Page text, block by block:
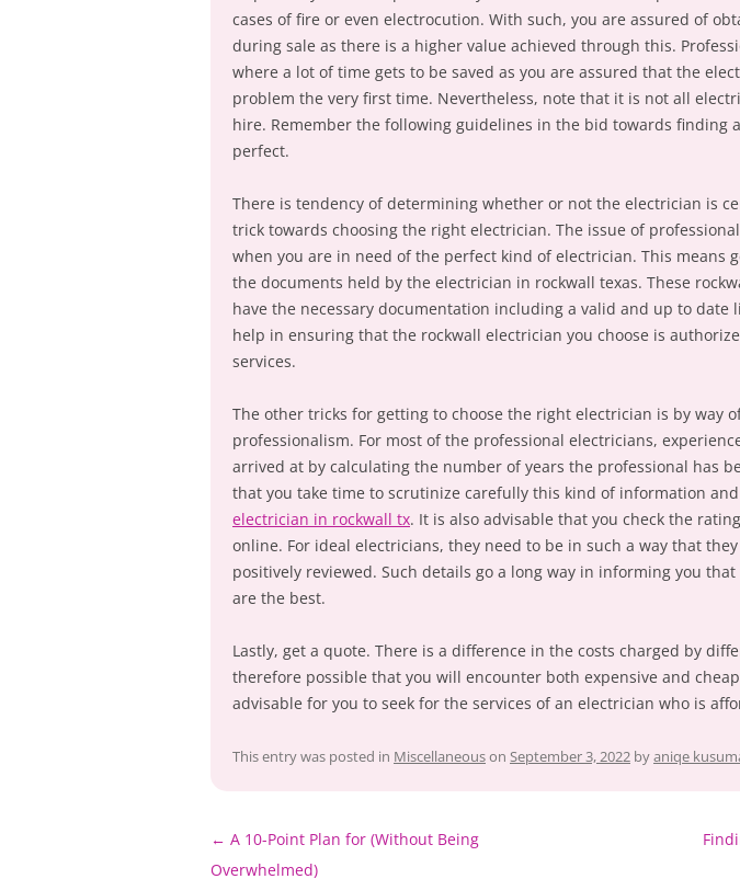
cases of fire or even electrocution. With such, you are assured of
during sale as there is a higher value achieved through this.
where a lot of time gets to be saved as you are assured that the
problem the very first time. Nevertheless, note that it is not all
hire. Remember the following guidelines in the bid towards finding
perfect.
There is tendency of determining whether or not the electrician is
trick towards choosing the right electrician. The issue of
when you are in need of the perfect kind of electrician. This means
the documents held by the electrician in rockwall texas. These
have the necessary documentation including a valid and up to date
help in ensuring that the rockwall electrician you choose is
services.
The other tricks for getting to choose the right electrician is by way
professionalism. For most of the professional electricians,
arrived at by calculating the number of years the professional has
that you take time to scrutinize carefully this kind of information
electrician in rockwall tx. It is also advisable that you check the
online. For ideal electricians, they need to be in such a way that
positively reviewed. Such details go a long way in informing you
are the best.
Lastly, get a quote. There is a difference in the costs charged by
therefore possible that you will encounter both expensive and
advisable for you to seek for the services of an electrician who is
This entry was posted in Miscellaneouson September 3, 2022 byaniqe
Post
navigation
← A 10-Point Plan for (Without Being
Overwhelmed)